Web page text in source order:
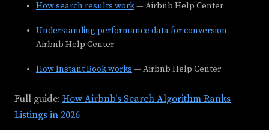
How search results work— Airbnb Help Center
Understanding performance data for conversion —
Airbnb Help Center
How Instant Book works — Airbnb Help Center
Full guide: How Airbnb's Search Algorithm Ranks
Listings in 2026